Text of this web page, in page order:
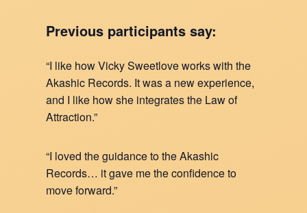
Previous participants say:
“I like how Vicky Sweetlove works with the
Akashic Records. It was a new experience,
and I like how she integrates the Law of
Attraction.”
“I loved the guidance to the Akashic
Records… it gave me the confidence to
move forward.”